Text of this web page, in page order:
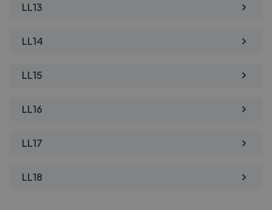
LL13
LL14
LL15
LL16
LL17
LL18